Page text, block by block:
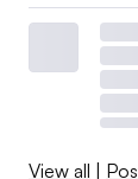
View all